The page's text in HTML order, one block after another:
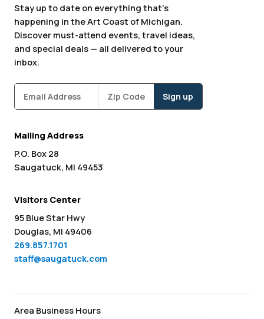
Stay up to date on everything that’s
happening in the Art Coast of Michigan.
Discover must-attend events, travel ideas,
and special deals — all delivered to your
inbox.
Mailing Address
P.O. Box 28
Saugatuck, MI 49453
Visitors Center
95 Blue Star Hwy
Douglas, MI 49406
269.857.1701
staff@saugatuck.com
Area Business Hours